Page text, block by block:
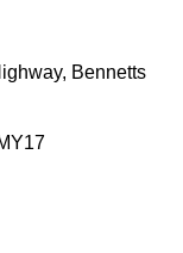
Bennetts